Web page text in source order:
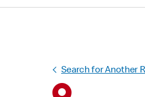
Search for Another